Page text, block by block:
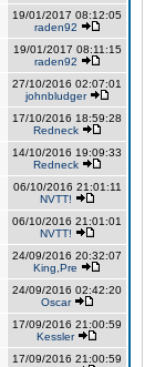
19/01/2017 08:12:05
raden92
19/01/2017 08:11:15
raden92
27/10/2016 02:07:01
johnbludger
17/10/2016 18:59:28
Redneck
14/10/2016 19:09:33
Redneck
06/10/2016 21:01:11
NVTT!
06/10/2016 21:01:01
NVTT!
24/09/2016 20:32:07
King,Pre
24/09/2016 02:42:20
Oscar
17/09/2016 21:00:59
Kessler
17/09/2016 21:00:59